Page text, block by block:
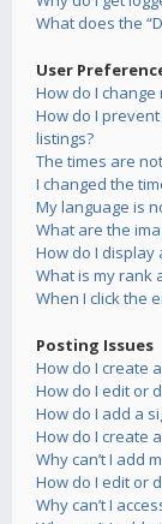
What does the
User
How do I change
How do I
listings?
The times are
I changed the
My language is
What are the
How do I display
What is my rank
When I click the
Posting Issues
How do I create
How do I edit or
How do I add a
How do I create
Why can’t I add
How do I edit or
Why can’t I